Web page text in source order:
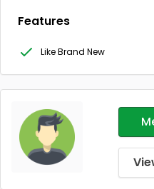
Features
Like Brand New